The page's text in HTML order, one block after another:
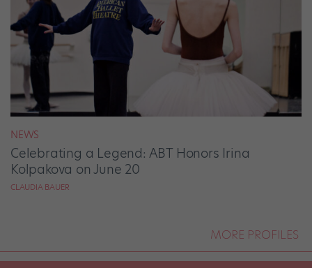
NEWS
Celebrating a Legend: ABT Honors Irina
Kolpakova on June 20
CLAUDIA BAUER
MORE PROFILES